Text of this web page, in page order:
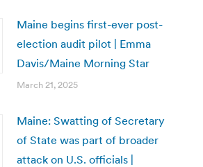
Maine begins first-ever post-
election audit pilot | Emma
Davis/Maine Morning Star
March 21, 2025
Maine: Swatting of Secretary
of State was part of broader
attack on U.S. officials |